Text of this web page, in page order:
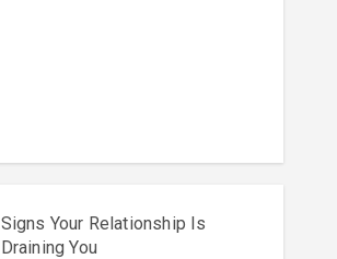
Signs Your Relationship Is
Draining You